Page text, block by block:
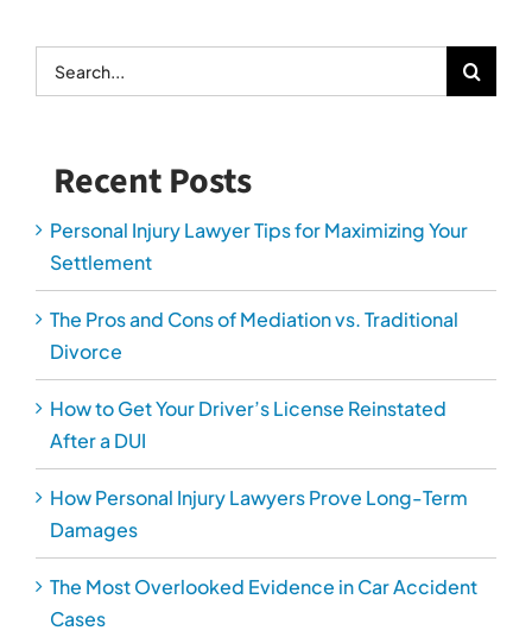
Search
for:
Recent Posts
Personal Injury Lawyer Tips for Maximizing Your
Settlement
The Pros and Cons of Mediation vs. Traditional
Divorce
How to Get Your Driver’s License Reinstated
After a DUI
How Personal Injury Lawyers Prove Long-Term
Damages
The Most Overlooked Evidence in Car Accident
Cases